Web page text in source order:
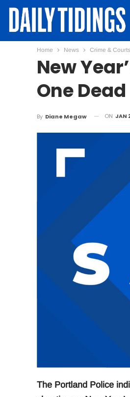
Home News Crime & Courts
New
One Dead
By Diane Megaw ON JAN
The Portland Police